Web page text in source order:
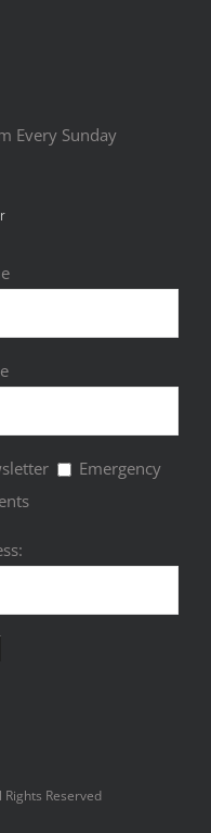
Every Sunday
Emergency
Reserved